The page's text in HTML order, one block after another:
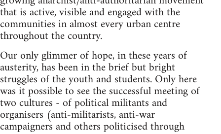
that is active, visible and engaged with the
communities in almost every urban centre
throughout the country.
Our only glimmer of hope, in these years of
austerity, has been in the brief but bright
struggles of the youth and students. Only here
was it possible to see the successful meeting of
two cultures - of political militants and
organisers (anti-militarists, anti-war
campaigners and others politicised through